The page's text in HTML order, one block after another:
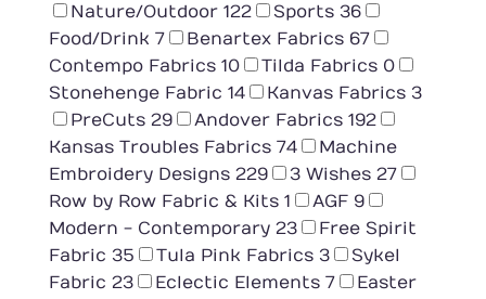
Nature/Outdoor 122 Sports 36
Food/Drink 7 Benartex Fabrics 67
Contempo Fabrics 10 Tilda Fabrics 0
Stonehenge Fabric 14 Kanvas Fabrics 3
PreCuts 29 Andover Fabrics 192
Kansas Troubles Fabrics 74
Machine
Embroidery Designs 229 3 Wishes 27
Row by Row Fabric & Kits 1 AGF 9
Modern - Contemporary 23
Free Spirit
Fabric 35 Tula Pink Fabrics 3
Sykel
Fabric 23 Eclectic Elements 7
Easter